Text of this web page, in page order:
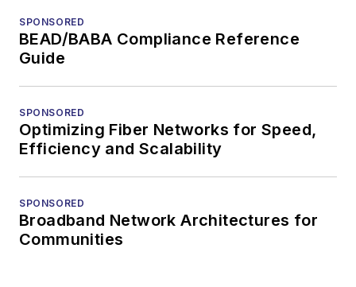
SPONSORED
BEAD/BABA Compliance Reference
Guide
SPONSORED
Optimizing Fiber Networks for Speed,
Efficiency and Scalability
SPONSORED
Broadband Network Architectures for
Communities